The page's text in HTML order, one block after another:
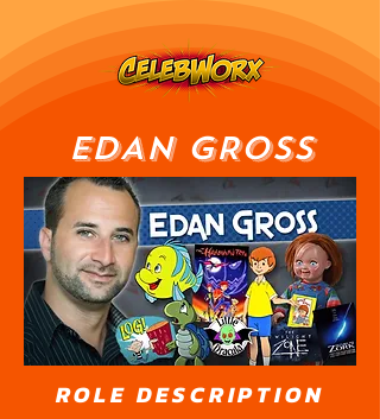
EDAN GROSS
ROLE DESCRIPTION